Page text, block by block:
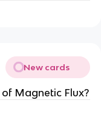
New cards
Magnetic Flux?